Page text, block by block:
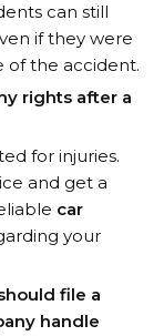
can still
if they were
of the accident.
rights after a
for injuries.
and get a
car
your
file a
handle